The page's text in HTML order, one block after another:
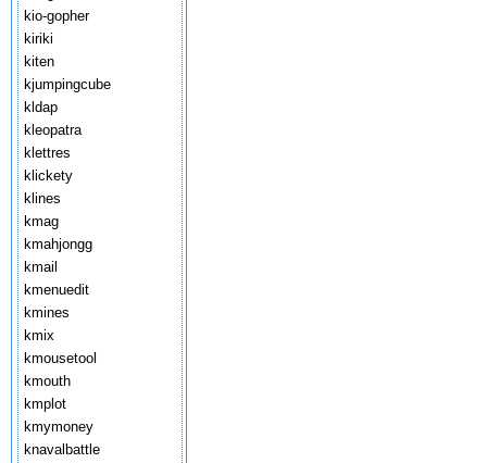
kio-gopher
kiriki
kiten
kjumpingcube
kldap
kleopatra
klettres
klickety
klines
kmag
kmahjongg
kmail
kmenuedit
kmines
kmix
kmousetool
kmouth
kmplot
kmymoney
knavalbattle